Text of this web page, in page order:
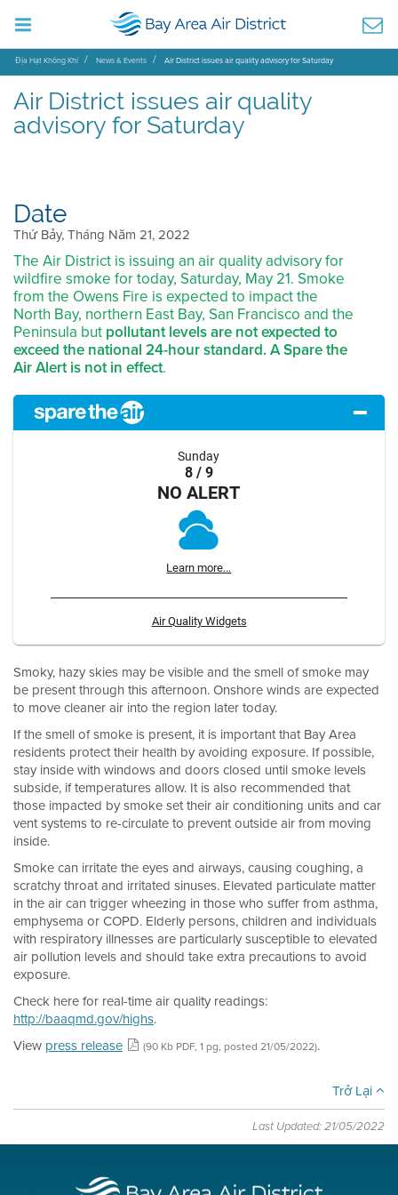
Địa Hạt Không Khí News & Events Air District issues air quality advisory for Saturday
Air District issues air quality
advisory for Saturday
Date
Thứ Bảy, Tháng Năm 21, 2022
The Air District is issuing an air quality advisory for
wildfire smoke for today, Saturday, May 21. Smoke
from the Owens Fire is expected to impact the
North Bay, northern East Bay, San Francisco and the
Peninsula but pollutant levels are not expected to
exceed the national 24-hour standard. A Spare the
Air Alert is not in effect.
Sunday
8 / 9
NO ALERT
Learn more...
Air Quality Widgets
Smoky, hazy skies may be visible and the smell of smoke may
be present through this afternoon. Onshore winds are expected
to move cleaner air into the region later today.
If the smell of smoke is present, it is important that Bay Area
residents protect their health by avoiding exposure. If possible,
stay inside with windows and doors closed until smoke levels
subside, if temperatures allow. It is also recommended that
those impacted by smoke set their air conditioning units and car
vent systems to re-circulate to prevent outside air from moving
inside.
Smoke can irritate the eyes and airways, causing coughing, a
scratchy throat and irritated sinuses. Elevated particulate matter
in the air can trigger wheezing in those who suffer from asthma,
emphysema or COPD. Elderly persons, children and individuals
with respiratory illnesses are particularly susceptible to elevated
air pollution levels and should take extra precautions to avoid
exposure.
Check here for real-time air quality readings:
http://baaqmd.gov/highs.
View press release (90 Kb PDF, 1 pg, posted 21/05/2022).
Trở Lại
Last Updated: 21/05/2022